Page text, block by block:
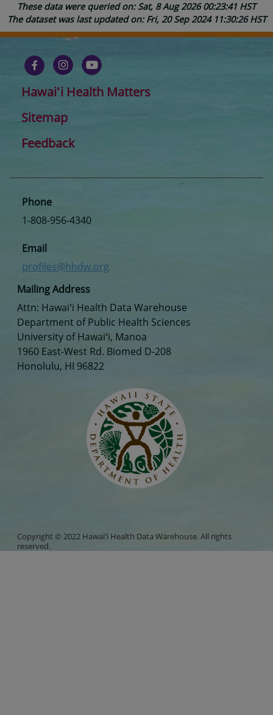
These data were queried on: Sat, 8 Aug 2026 00:23:41 HST
The dataset was last updated on: Fri, 20 Sep 2024 11:30:26 HST
Hawaiʻi Health Matters
Sitemap
Feedback
Mailing Address
Attn: Hawaiʻi Health Data Warehouse
Department of Public Health Sciences
University of Hawaiʻi, Manoa
1960 East-West Rd. Biomed D-208
Honolulu, HI 96822
Phone
1-808-956-4340
Email
profiles@hhdw.org
Copyright © 2022 Hawaiʻi Health Data Warehouse. All rights
reserved.